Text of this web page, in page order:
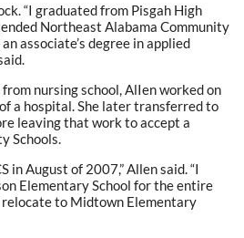
“I graduated from Pisgah High
Northeast Alabama Community
associate’s degree in applied
nursing school, AlIen worked on
a hospital. She later transferred to
leaving that work to accept a
Schools.
in August of 2007,” Allen said. “I
Elementary School for the entire
to Midtown Elementary